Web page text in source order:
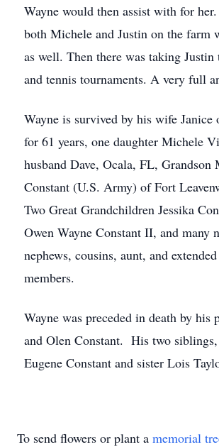
Wayne would then assist with for
both Michele and Justin on the farm
as well. Then there was taking Justin
and tennis tournaments. A very full
Wayne is survived by his wife Janice
for 61 years, one daughter Michele
husband Dave, Ocala, FL, Grandson
Constant (U.S. Army) of Fort
Two Great Grandchildren Jessika
Owen Wayne Constant II, and many
nephews, cousins, aunt, and
members.
Wayne was preceded in death by his
and Olen Constant. His two
Eugene Constant and sister Lois
To send flowers or plant a memorial